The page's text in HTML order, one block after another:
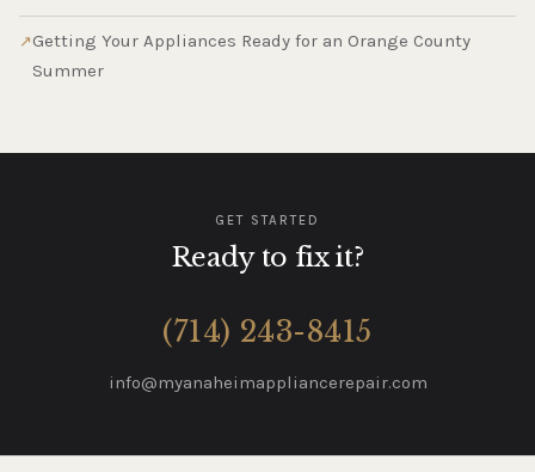
Getting Your Appliances Ready for an Orange County
Summer
GET STARTED
Ready to fix it?
(714) 243-8415
info@myanaheimappliancerepair.com